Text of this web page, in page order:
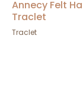
Annecy Felt
Traclet
Traclet